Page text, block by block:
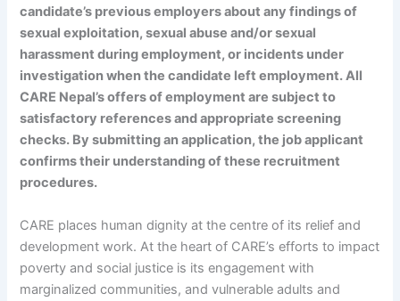
candidate’s previous employers about any findings of
sexual exploitation, sexual abuse and/or sexual
harassment during employment, or incidents under
investigation when the candidate left employment. All
CARE Nepal’s offers of employment are subject to
satisfactory references and appropriate screening
checks. By submitting an application, the job applicant
confirms their understanding of these recruitment
procedures.
CARE places human dignity at the centre of its relief and
development work. At the heart of CARE’s efforts to impact
poverty and social justice is its engagement with
marginalized communities, and vulnerable adults and